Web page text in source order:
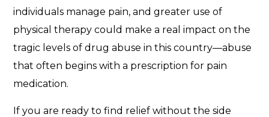
individuals manage pain, and greater use of
physical therapy could make a real impact on the
tragic levels of drug abuse in this country—abuse
that often begins with a prescription for pain
medication.
If you are ready to find relief without the side